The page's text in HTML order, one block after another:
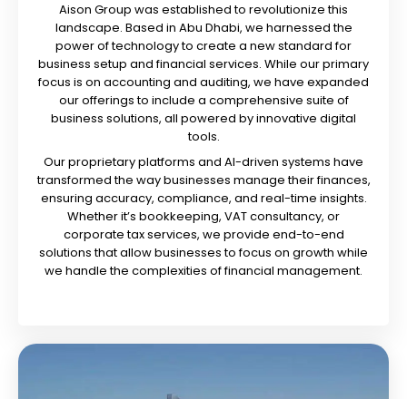
Aison Group was established to revolutionize this
landscape. Based in Abu Dhabi, we harnessed the
power of technology to create a new standard for
business setup and financial services. While our primary
focus is on accounting and auditing, we have expanded
our offerings to include a comprehensive suite of
business solutions, all powered by innovative digital
tools.
Our proprietary platforms and AI-driven systems have
transformed the way businesses manage their finances,
ensuring accuracy, compliance, and real-time insights.
Whether it’s bookkeeping, VAT consultancy, or
corporate tax services, we provide end-to-end
solutions that allow businesses to focus on growth while
we handle the complexities of financial management.